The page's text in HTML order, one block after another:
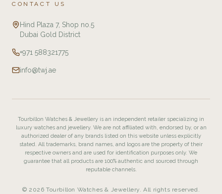
CONTACT US
Hind Plaza 7, Shop no.5
Dubai Gold District
+971 588321775
info@twj.ae
Tourbillon Watches & Jewellery is an independent retailer specializing in
luxury watches and jewellery. We are not affiliated with, endorsed by, or an
authorized dealer of any brands listed on this website unless explicitly
stated. All trademarks, brand names, and logos are the property of their
respective owners and are used for identification purposes only. We
guarantee that all products are 100% authentic and sourced through
reputable channels.
© 2026 Tourbillon Watches & Jewellery. All rights reserved.